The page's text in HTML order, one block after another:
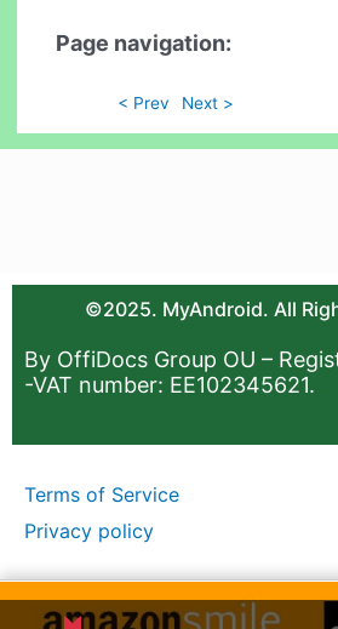
Page navigation:
< Prev Next >
©2025. MyAndroid. All
By OffiDocs Group OU –
-VAT number: EE102345621.
Terms of Service
Privacy policy